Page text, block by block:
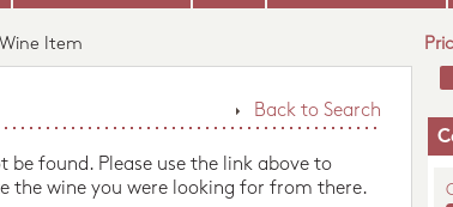
Wine Item
Back to Search
found. Please use the link above to
the wine you were looking for from there.